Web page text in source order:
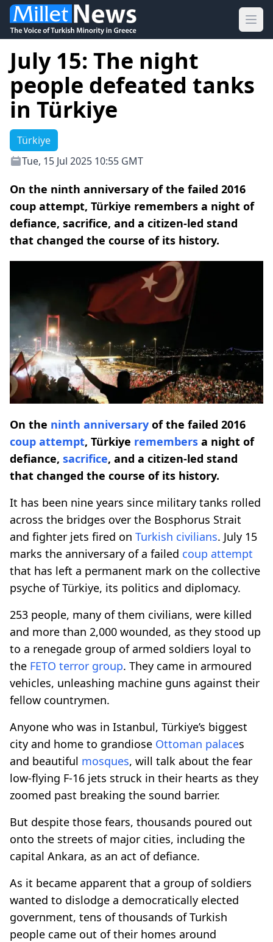
July 15: The night
people defeated tanks
in Türkiye
Türkiye
Tue, 15 Jul 2025 10:55 GMT
On the ninth anniversary of the failed 2016
coup attempt, Türkiye remembers a night of
defiance, sacrifice, and a citizen-led stand
that changed the course of its history.
On the ninth anniversary of the failed 2016
coup attempt, Türkiye remembers a night of
defiance, sacrifice, and a citizen-led stand
that changed the course of its history.
It has been nine years since military tanks rolled
across the bridges over the Bosphorus Strait
and fighter jets fired on Turkish civilians. July 15
marks the anniversary of a failed coup attempt
that has left a permanent mark on the collective
psyche of Türkiye, its politics and diplomacy.
253 people, many of them civilians, were killed
and more than 2,000 wounded, as they stood up
to a renegade group of armed soldiers loyal to
the FETO terror group. They came in armoured
vehicles, unleashing machine guns against their
fellow countrymen.
Anyone who was in Istanbul, Türkiye’s biggest
city and home to grandiose Ottoman palaces
and beautiful mosques, will talk about the fear
low-flying F-16 jets struck in their hearts as they
zoomed past breaking the sound barrier.
But despite those fears, thousands poured out
onto the streets of major cities, including the
capital Ankara, as an act of defiance.
As it became apparent that a group of soldiers
wanted to dislodge a democratically elected
government, tens of thousands of Turkish
people came out of their homes around